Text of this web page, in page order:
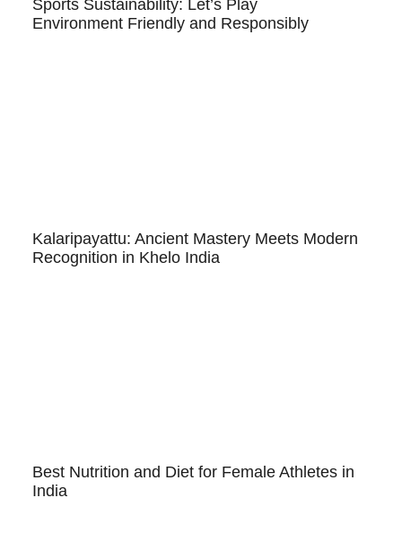
Sports Sustainability: Let’s Play
Environment Friendly and Responsibly
Kalaripayattu: Ancient Mastery Meets Modern
Recognition in Khelo India
Best Nutrition and Diet for Female Athletes in
India